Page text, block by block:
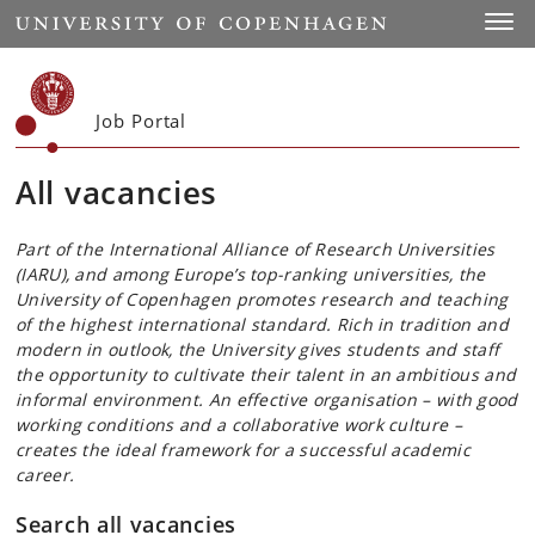
Start
Job Portal
All vacancies
Part of the International Alliance of Research Universities
(IARU), and among Europe’s top-ranking universities, the
University of Copenhagen promotes research and teaching
of the highest international standard. Rich in tradition and
modern in outlook, the University gives students and staff
the opportunity to cultivate their talent in an ambitious and
informal environment. An effective organisation – with good
working conditions and a collaborative work culture –
creates the ideal framework for a successful academic
career.
Search all vacancies